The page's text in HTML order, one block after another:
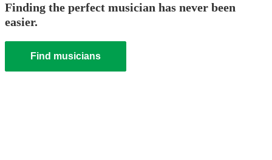
Finding the perfect musician has never been
easier.
Find musicians